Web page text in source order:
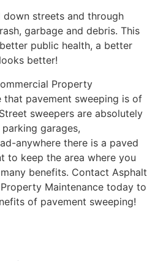
streets and through
garbage and debris. This
public health, a better
better!
Property
that pavement sweeping is of
sweepers are absolutely
garages,
anywhere there is a paved
to keep the area where you
benefits. Contact Asphalt
Maintenance today to
of pavement sweeping!